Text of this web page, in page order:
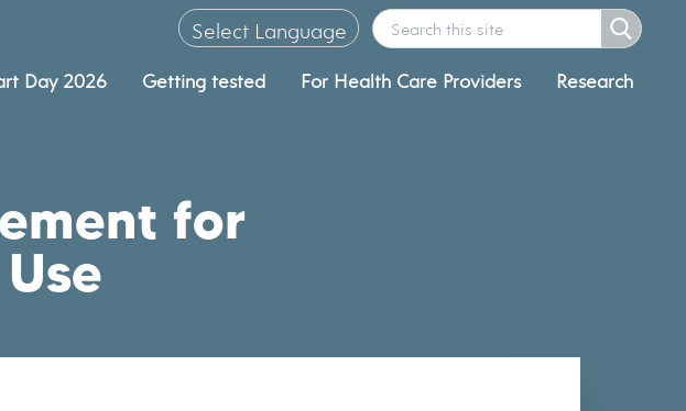
Select Language
▼
Day 2026 Getting tested For Health Care Providers Research
for